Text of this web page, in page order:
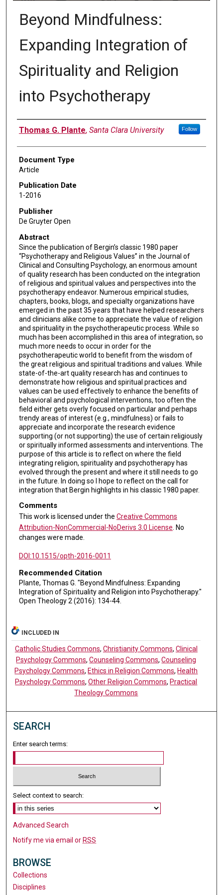
Beyond Mindfulness:
Expanding Integration of
Spirituality and Religion
into Psychotherapy
Authors
Thomas G. Plante, Santa Clara University Follow
Document Type
Article
Publication Date
1-2016
Publisher
De Gruyter Open
Abstract
Since the publication of Bergin’s classic 1980 paper
“Psychotherapy and Religious Values” in the Journal of
Clinical and Consulting Psychology, an enormous amount
of quality research has been conducted on the integration
of religious and spiritual values and perspectives into the
psychotherapy endeavor. Numerous empirical studies,
chapters, books, blogs, and specialty organizations have
emerged in the past 35 years that have helped researchers
and clinicians alike come to appreciate the value of religion
and spirituality in the psychotherapeutic process. While so
much has been accomplished in this area of integration, so
much more needs to occur in order for the
psychotherapeutic world to benefit from the wisdom of
the great religious and spiritual traditions and values. While
state-of-the-art quality research has and continues to
demonstrate how religious and spiritual practices and
values can be used effectively to enhance the benefits of
behavioral and psychological interventions, too often the
field either gets overly focused on particular and perhaps
trendy areas of interest (e.g., mindfulness) or fails to
appreciate and incorporate the research evidence
supporting (or not supporting) the use of certain religiously
or spiritually informed assessments and interventions. The
purpose of this article is to reflect on where the field
integrating religion, spirituality and psychotherapy has
evolved through the present and where it still needs to go
in the future. In doing so I hope to reflect on the call for
integration that Bergin highlights in his classic 1980 paper.
Comments
This work is licensed under the Creative Commons
Attribution-NonCommercial-NoDerivs 3.0 License. No
changes were made.
DOI:10.1515/opth-2016-0011
Recommended Citation
Plante, Thomas G. "Beyond Mindfulness: Expanding
Integration of Spirituality and Religion into Psychotherapy."
Open Theology 2 (2016): 134-44.
INCLUDED IN
Catholic Studies Commons, Christianity Commons, Clinical
Psychology Commons,Counseling Commons,Counseling
Psychology Commons, Ethics in Religion Commons, Health
Psychology Commons,Other Religion Commons, Practical
Theology Commons
SEARCH
Enter search terms:
Select context to search:
Advanced Search
Notify me via email or RSS
BROWSE
Collections
Disciplines